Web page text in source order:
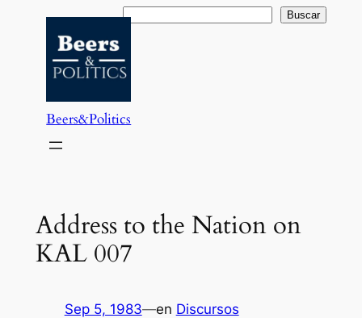
contenido
Buscar Buscar
Beers&Politics
Address to the Nation on
KAL 007
Sep 5, 1983—en Discursos